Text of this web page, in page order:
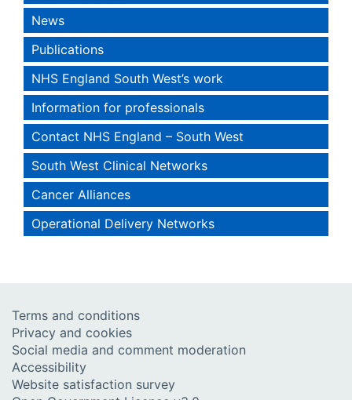
News
Publications
NHS England South West’s work
Information for professionals
Contact NHS England – South West
South West Clinical Networks
Cancer Alliances
Operational Delivery Networks
Terms and conditions
Privacy and cookies
Social media and comment moderation
Accessibility
Website satisfaction survey